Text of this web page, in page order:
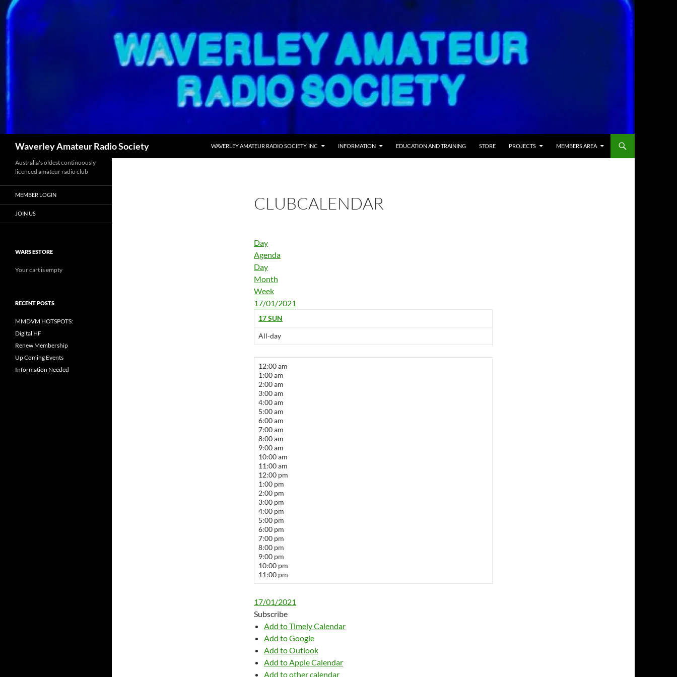
Skip
to
content
Waverley Amateur Radio Society WAVERLEY AMATEUR RADIO SOCIETY, INC INFORMATION EDUCATION AND TRAINING STORE PROJECTS MEMBERS AREA
CLUBCALENDAR
Day
Agenda
Day
Month
Week
17/01/2021
17SUN
All-day
12:00 am
1:00 am
2:00 am
3:00 am
4:00 am
5:00 am
6:00 am
7:00 am
8:00 am
9:00 am
10:00 am
11:00 am
12:00 pm
1:00 pm
2:00 pm
3:00 pm
4:00 pm
5:00 pm
6:00 pm
7:00 pm
8:00 pm
9:00 pm
10:00 pm
11:00 pm
17/01/2021
Subscribe
Add to Timely Calendar
Add to Google
Add to Outlook
Add to Apple Calendar
Add to other calendar
Australia's oldest continuously
licenced amateur radio club
MEMBER LOGIN
JOIN US
WARS ESTORE
Your cart is empty
RECENT POSTS
MMDVM HOTSPOTS:
Digital HF
Renew Membership
Up Coming Events
Information Needed